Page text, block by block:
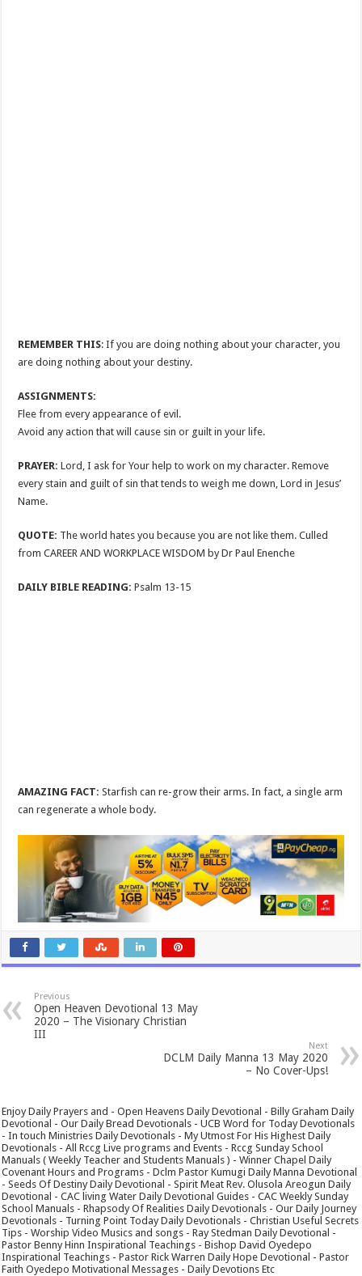
REMEMBER THIS: If you are doing nothing about your character, you
are doing nothing about your destiny.
ASSIGNMENTS:
Flee from every appearance of evil.
Avoid any action that will cause sin or guilt in your life.
PRAYER: Lord, I ask for Your help to work on my character. Remove
every stain and guilt of sin that tends to weigh me down, Lord in Jesus’
Name.
QUOTE: The world hates you because you are not like them. Culled
from CAREER AND WORKPLACE WISDOM by Dr Paul Enenche
DAILY BIBLE READING: Psalm 13-15
AMAZING FACT: Starfish can re-grow their arms. In fact, a single arm
can regenerate a whole body.
Previous
Open Heaven Devotional 13 May
2020 – The Visionary Christian
III
Next
DCLM Daily Manna 13 May 2020
– No Cover-Ups!
Enjoy Daily Prayers and - Open Heavens Daily Devotional - Billy Graham Daily
Devotional - Our Daily Bread Devotionals - UCB Word for Today Devotionals
- In touch Ministries Daily Devotionals - My Utmost For His Highest Daily
Devotionals - All Rccg Live programs and Events - Rccg Sunday School
Manuals ( Weekly Teacher and Students Manuals ) - Winner Chapel Daily
Covenant Hours and Programs - Dclm Pastor Kumugi Daily Manna Devotional
- Seeds Of Destiny Daily Devotional - Spirit Meat Rev. Olusola Areogun Daily
Devotional - CAC living Water Daily Devotional Guides - CAC Weekly Sunday
School Manuals - Rhapsody Of Realities Daily Devotionals - Our Daily Journey
Devotionals - Turning Point Today Daily Devotionals - Christian Useful Secrets
Tips - Worship Video Musics and songs - Ray Stedman Daily Devotional -
Pastor Benny Hinn Inspirational Teachings - Bishop David Oyedepo
Inspirational Teachings - Pastor Rick Warren Daily Hope Devotional - Pastor
Faith Oyedepo Motivational Messages - Daily Devotions Etc